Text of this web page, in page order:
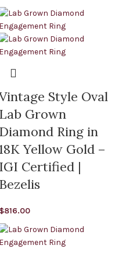
Style Oval
Lab Grown
Diamond Ring in
Yellow Gold –
IGI Certified |
Bezelis
$816.00